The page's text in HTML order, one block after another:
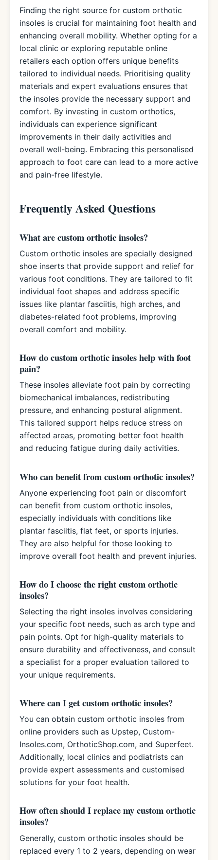
Finding the right source for custom orthotic
insoles is crucial for maintaining foot health and
enhancing overall mobility. Whether opting for a
local clinic or exploring reputable online
retailers each option offers unique benefits
tailored to individual needs. Prioritising quality
materials and expert evaluations ensures that
the insoles provide the necessary support and
comfort. By investing in custom orthotics,
individuals can experience significant
improvements in their daily activities and
overall well-being. Embracing this personalised
approach to foot care can lead to a more active
and pain-free lifestyle.
Frequently Asked Questions
What are custom orthotic insoles?
Custom orthotic insoles are specially designed
shoe inserts that provide support and relief for
various foot conditions. They are tailored to fit
individual foot shapes and address specific
issues like plantar fasciitis, high arches, and
diabetes-related foot problems, improving
overall comfort and mobility.
How do custom orthotic insoles help with foot
pain?
These insoles alleviate foot pain by correcting
biomechanical imbalances, redistributing
pressure, and enhancing postural alignment.
This tailored support helps reduce stress on
affected areas, promoting better foot health
and reducing fatigue during daily activities.
Who can benefit from custom orthotic insoles?
Anyone experiencing foot pain or discomfort
can benefit from custom orthotic insoles,
especially individuals with conditions like
plantar fasciitis, flat feet, or sports injuries.
They are also helpful for those looking to
improve overall foot health and prevent injuries.
How do I choose the right custom orthotic
insoles?
Selecting the right insoles involves considering
your specific foot needs, such as arch type and
pain points. Opt for high-quality materials to
ensure durability and effectiveness, and consult
a specialist for a proper evaluation tailored to
your unique requirements.
Where can I get custom orthotic insoles?
You can obtain custom orthotic insoles from
online providers such as Upstep, Custom-
Insoles.com, OrthoticShop.com, and Superfeet.
Additionally, local clinics and podiatrists can
provide expert assessments and customised
solutions for your foot health.
How often should I replace my custom orthotic
insoles?
Generally, custom orthotic insoles should be
replaced every 1 to 2 years, depending on wear